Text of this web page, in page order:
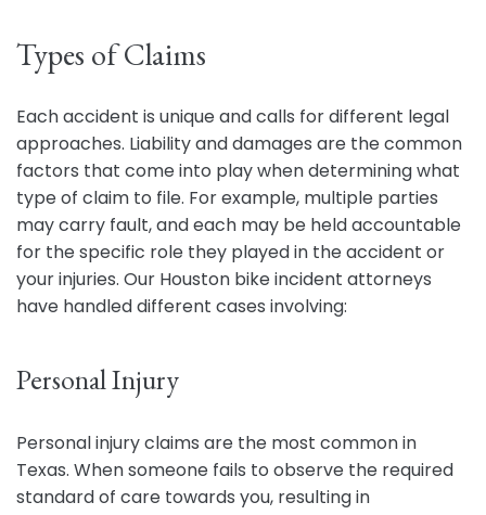
Types of Claims
Each accident is unique and calls for different legal
approaches. Liability and damages are the common
factors that come into play when determining what
type of claim to file. For example, multiple parties
may carry fault, and each may be held accountable
for the specific role they played in the accident or
your injuries. Our Houston bike incident attorneys
have handled different cases involving:
Personal Injury
Personal injury claims are the most common in
Texas. When someone fails to observe the required
standard of care towards you, resulting in